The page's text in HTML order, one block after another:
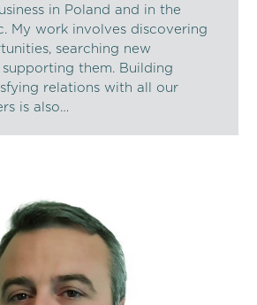
in Poland and in the
My work involves discovering
searching new
them. Building
relations with all our
is also…